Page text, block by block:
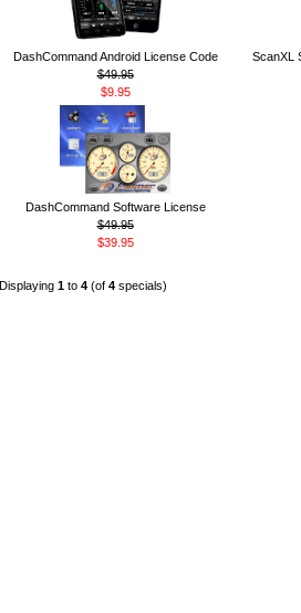
DashCommand Android License Code
$49.95
$9.95
ScanXL
DashCommand Software License
$49.95
$39.95
Displaying 1 to 4 (of 4 specials)